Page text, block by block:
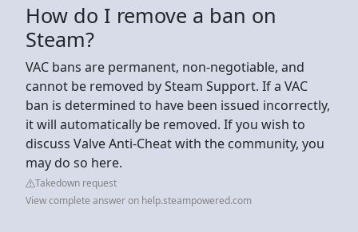
How do I remove a ban on
Steam?
VAC bans are permanent, non-negotiable, and
cannot be removed by Steam Support. If a VAC
ban is determined to have been issued incorrectly,
it will automatically be removed. If you wish to
discuss Valve Anti-Cheat with the community, you
may do so here.
Takedown request
View complete answer on help.steampowered.com